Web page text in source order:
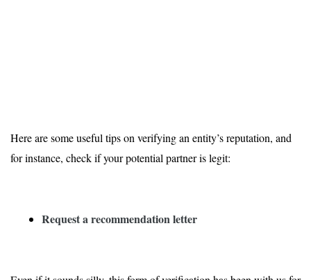
Here are some useful tips on verifying an entity’s reputation, and
for instance, check if your potential partner is legit:
Request a recommendation letter